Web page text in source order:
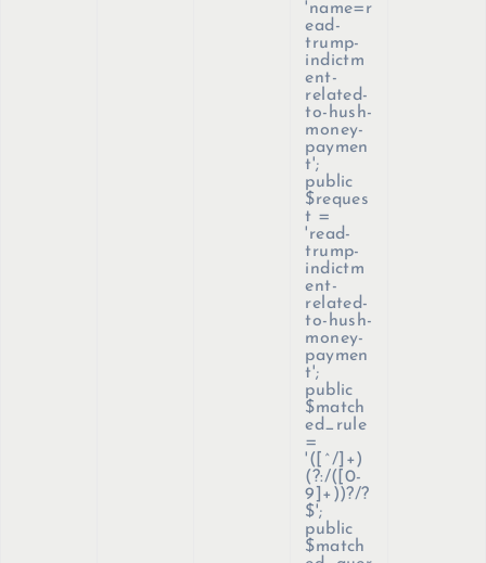
'name=r
ead-
trump-
indictm
ent-
related-
to-hush-
money-
paymen
t';
public
$reques
t =
'read-
trump-
indictm
ent-
related-
to-hush-
money-
paymen
t';
public
$match
ed_rule
=
'([^/]+)
(?:/([0-
9]+))?/?
$';
public
$match